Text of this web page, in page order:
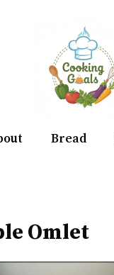
Bread
Omlet